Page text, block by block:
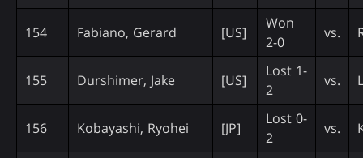
154 Fabiano, Gerard [US]
Won
2-0
vs.
155 Durshimer, Jake [US]
Lost 1-
2
vs.
156 Kobayashi, Ryohei [JP]
Lost 0-
2
vs.